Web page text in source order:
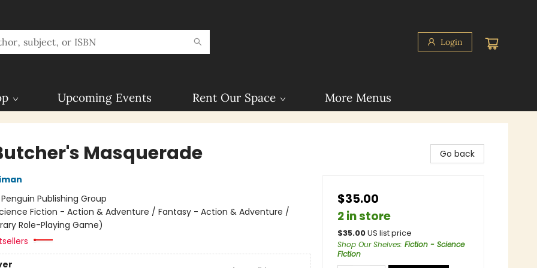
Login
Upcoming Events Rent Our Space More Menus
Masquerade
Penguin Publishing Group
Fiction - Action & Adventure / Fantasy - Action & Adventure /
Role-Playing Game)
Go back
$35.00
2 in store
$35.00US list price
Shop Our Shelves: Fiction - Science
Fiction